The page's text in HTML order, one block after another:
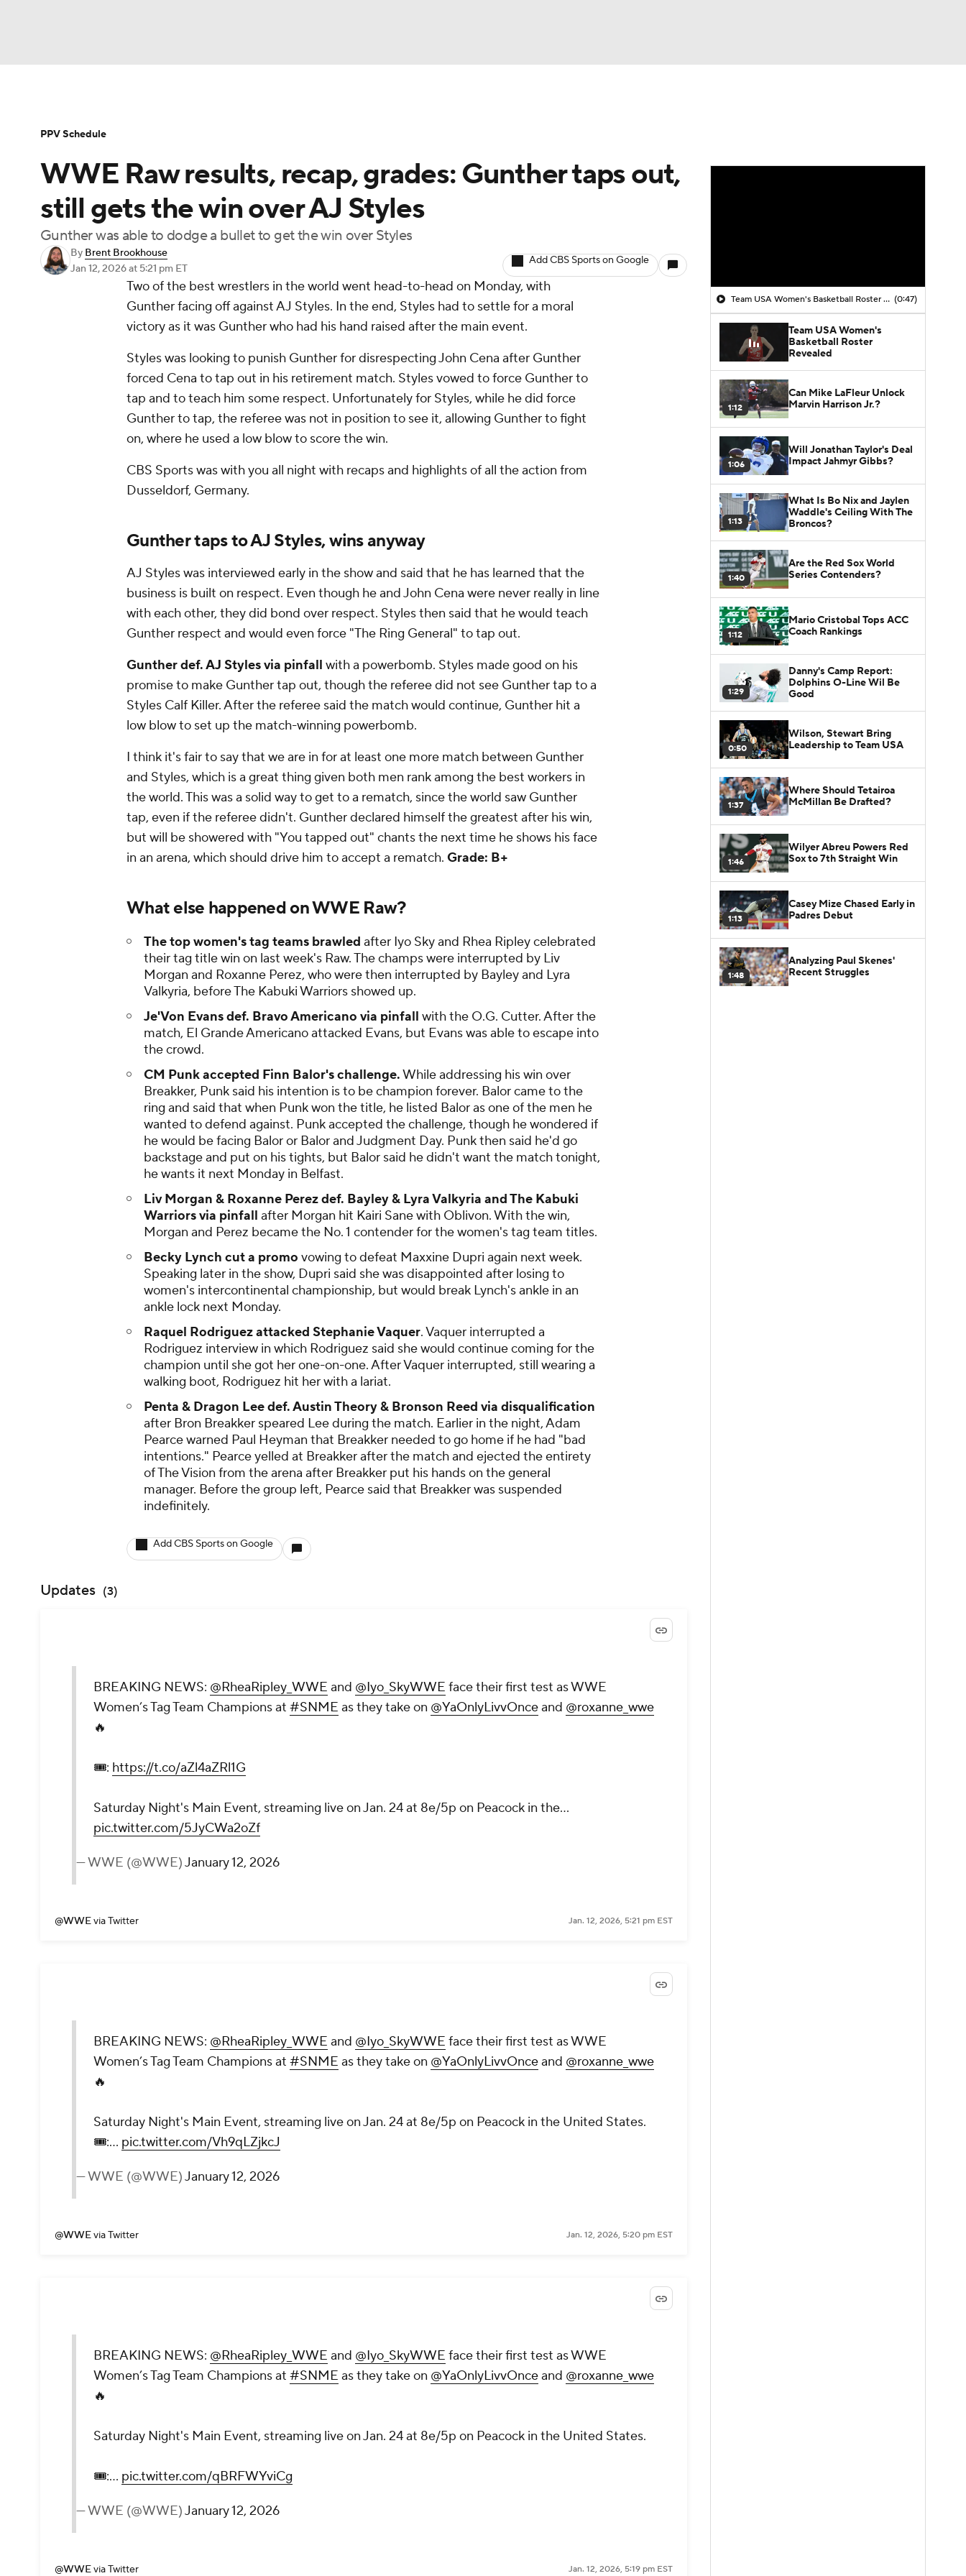
Soccer
Champions League Boxing NASCAR Motor Sports
NWSL Tennis BIG3 Olympics Podcasts
Prediction Shop
WWE Raw results, recap, grades: Gunther taps out,
still gets the win over AJ Styles
Gunther was able to dodge a bullet to get the win over Styles
By Brent Brookhouse
Jan 12, 2026at 5:21 pm ET
Add CBS Sports on Google
Two of the best wrestlers in the world went head-to-head on Monday, with
Gunther facing off against AJ Styles. In the end, Styles had to settle for a moral
victory as it was Gunther who had his hand raised after the main event.
Styles was looking to punish Gunther for disrespecting John Cena after Gunther
forced Cena to tap out in his retirement match. Styles vowed to force Gunther to
tap and to teach him some respect. Unfortunately for Styles, while he did force
Gunther to tap, the referee was not in position to see it, allowing Gunther to fight
on, where he used a low blow to score the win.
CBS Sports was with you all night with recaps and highlights of all the action from
Dusseldorf, Germany.
Gunther taps to AJ Styles, wins anyway
AJ Styles was interviewed early in the show and said that he has learned that the
business is built on respect. Even though he and John Cena were never really in line
with each other, they did bond over respect. Styles then said that he would teach
Gunther respect and would even force "The Ring General" to tap out.
Gunther def. AJ Styles via pinfall with a powerbomb. Styles made good on his
promise to make Gunther tap out, though the referee did not see Gunther tap to a
Styles Calf Killer. After the referee said the match would continue, Gunther hit a
low blow to set up the match-winning powerbomb.
I think it's fair to say that we are in for at least one more match between Gunther
and Styles, which is a great thing given both men rank among the best workers in
the world. This was a solid way to get to a rematch, since the world saw Gunther
tap, even if the referee didn't. Gunther declared himself the greatest after his win,
but will be showered with "You tapped out" chants the next time he shows his face
in an arena, which should drive him to accept a rematch. Grade: B+
What else happened on WWE Raw?
The top women's tag teams brawled after Iyo Sky and Rhea Ripley celebrated
their tag title win on last week's Raw. The champs were interrupted by Liv
Morgan and Roxanne Perez, who were then interrupted by Bayley and Lyra
Valkyria, before The Kabuki Warriors showed up.
Je'Von Evans def. Bravo Americano via pinfall with the O.G. Cutter. After the
match, El Grande Americano attacked Evans, but Evans was able to escape into
the crowd.
CM Punk accepted Finn Balor's challenge.While addressing his win over
Breakker, Punk said his intention is to be champion forever. Balor came to the
ring and said that when Punk won the title, he listed Balor as one of the men he
wanted to defend against. Punk accepted the challenge, though he wondered if
he would be facing Balor or Balor and Judgment Day. Punk then said he'd go
backstage and put on his tights, but Balor said he didn't want the match tonight,
he wants it next Monday in Belfast.
Liv Morgan & Roxanne Perez def. Bayley & Lyra Valkyria and The Kabuki
Warriors via pinfall after Morgan hit Kairi Sane with Oblivon. With the win,
Morgan and Perez became the No. 1 contender for the women's tag team titles.
Becky Lynch cut a promo vowing to defeat Maxxine Dupri again next week.
Speaking later in the show, Dupri said she was disappointed after losing to
women's intercontinental championship, but would break Lynch's ankle in an
ankle lock next Monday.
Raquel Rodriguez attacked Stephanie Vaquer. Vaquer interrupted a
Rodriguez interview in which Rodriguez said she would continue coming for the
champion until she got her one-on-one. After Vaquer interrupted, still wearing a
walking boot, Rodriguez hit her with a lariat.
Penta & Dragon Lee def. Austin Theory & Bronson Reed via disqualification
after Bron Breakker speared Lee during the match. Earlier in the night, Adam
Pearce warned Paul Heyman that Breakker needed to go home if he had "bad
intentions." Pearce yelled at Breakker after the match and ejected the entirety
of The Vision from the arena after Breakker put his hands on the general
manager. Before the group left, Pearce said that Breakker was suspended
indefinitely.
Add CBS Sports on Google
Updates (3)
BREAKING NEWS: @RheaRipley_WWE and @Iyo_SkyWWE face their first test as WWE
Women’s Tag Team Champions at #SNME as they take on @YaOnlyLivvOnceand @roxanne_wwe
🔥
🎟️: https://t.co/aZl4aZRl1G
Saturday Night's Main Event, streaming live on Jan. 24 at 8e/5p on Peacock in the…
pic.twitter.com/5JyCWa2oZf
— WWE (@WWE)January 12, 2026
@WWEvia Twitter Jan. 12, 2026, 5:21 pm EST
BREAKING NEWS: @RheaRipley_WWE and @Iyo_SkyWWE face their first test as WWE
Women’s Tag Team Champions at #SNME as they take on @YaOnlyLivvOnceand @roxanne_wwe
🔥
Saturday Night's Main Event, streaming live on Jan. 24 at 8e/5p on Peacock in the United States.
🎟️:… pic.twitter.com/Vh9qLZjkcJ
— WWE (@WWE)January 12, 2026
@WWEvia Twitter Jan. 12, 2026, 5:20 pm EST
BREAKING NEWS: @RheaRipley_WWE and @Iyo_SkyWWE face their first test as WWE
Women’s Tag Team Champions at #SNME as they take on @YaOnlyLivvOnceand @roxanne_wwe
🔥
Saturday Night's Main Event, streaming live on Jan. 24 at 8e/5p on Peacock in the United States.
🎟️:… pic.twitter.com/qBRFWYviCg
— WWE (@WWE)January 12, 2026
@WWEvia Twitter Jan. 12, 2026, 5:19 pm EST
Team USA Women's Basketball Roster Revealed (0:47)
Team USA Women's
Basketball Roster
Revealed
1:12
Can Mike LaFleur Unlock
Marvin Harrison Jr.?
1:06
Will Jonathan Taylor's Deal
Impact Jahmyr Gibbs?
1:13
What Is Bo Nix and Jaylen
Waddle's Ceiling With The
Broncos?
1:40
Are the Red Sox World
Series Contenders?
1:12
Mario Cristobal Tops ACC
Coach Rankings
1:29
Danny's Camp Report:
Dolphins O-Line Wil Be
Good
0:50
Wilson, Stewart Bring
Leadership to Team USA
1:37
Where Should Tetairoa
McMillan Be Drafted?
1:46
Wilyer Abreu Powers Red
Sox to 7th Straight Win
1:13
Casey Mize Chased Early in
Padres Debut
1:48
Analyzing Paul Skenes'
Recent Struggles
PPV Schedule